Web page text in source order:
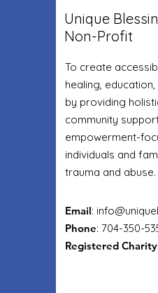
Unique
Non-Profit
To create
healing,
by providing
community
empowerment-
individuals and
trauma and abuse.
Email:
Phone: 704-350-
Registered